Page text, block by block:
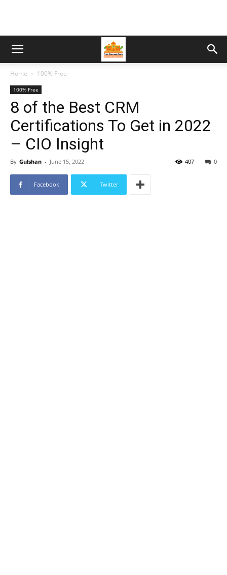
Home 100% Free
100% Free
8 of the Best CRM
Certifications To Get in 2022
– CIO Insight
By Gulshan - June 15, 2022 0
407
Facebook Twitter